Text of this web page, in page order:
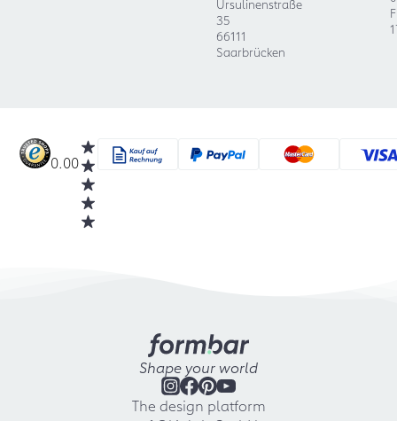
Ursulinenstraße
35
66111
Saarbrücken
0.00
Shape your world
The design platform